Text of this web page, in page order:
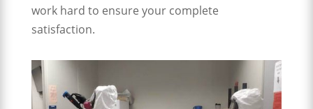
work hard to ensure your complete
satisfaction.